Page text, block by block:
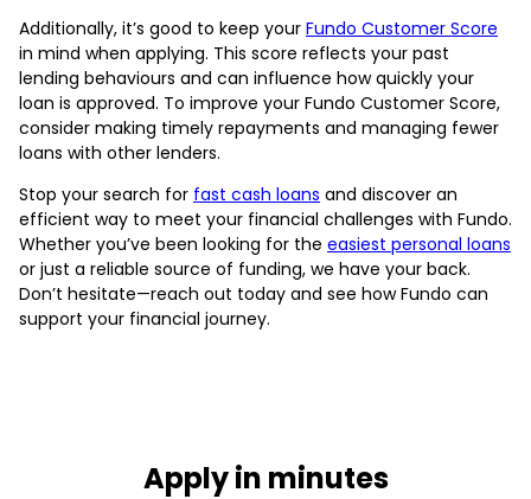
Additionally, it’s good to keep your Fundo Customer Score
in mind when applying. This score reflects your past
lending behaviours and can influence how quickly your
loan is approved. To improve your Fundo Customer Score,
consider making timely repayments and managing fewer
loans with other lenders.
Stop your search for fast cash loans and discover an
efficient way to meet your financial challenges with Fundo.
Whether you’ve been looking for the easiest personal loans
or just a reliable source of funding, we have your back.
Don’t hesitate—reach out today and see how Fundo can
support your financial journey.
Apply in minutes